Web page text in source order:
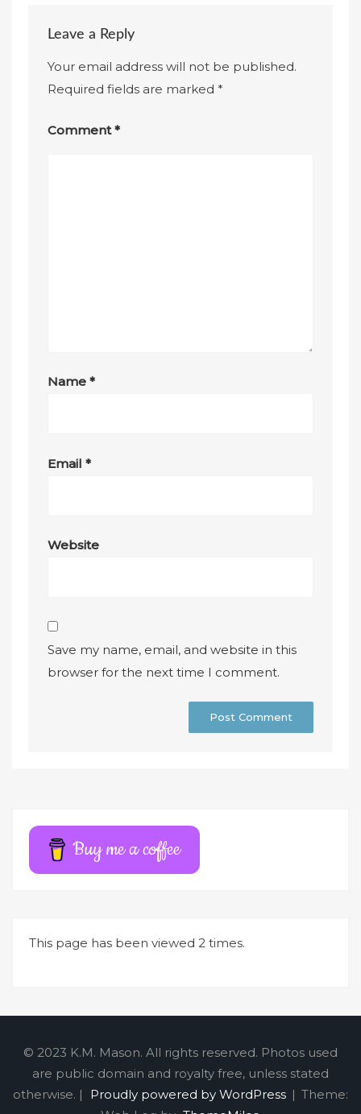
Leave a Reply
Your email address will not be published.
Required fields are marked*
Comment*
Name*
Email*
Website
Save my name, email, and website in this
browser for the next time I comment.
n
a
v
Buy me a coffee
This page has been viewed 2 times.
© 2023 K.M. Mason. All rights reserved. Photos used
are public domain and royalty free, unless stated
otherwise. |
Proudly powered by WordPress | Theme: